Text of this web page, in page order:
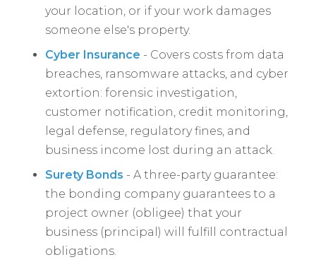
your location, or if your work damages
someone else's property.
Cyber Insurance - Covers costs from data
breaches, ransomware attacks, and cyber
extortion: forensic investigation,
customer notification, credit monitoring,
legal defense, regulatory fines, and
business income lost during an attack.
Surety Bonds - A three-party guarantee:
the bonding company guarantees to a
project owner (obligee) that your
business (principal) will fulfill contractual
obligations.